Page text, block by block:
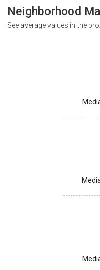
Neighborhood
See average values in the